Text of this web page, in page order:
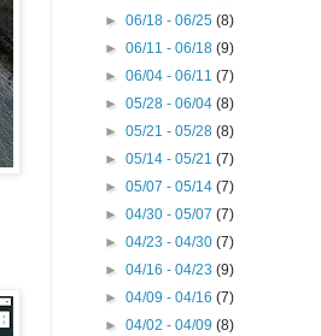
►06/18 - 06/25(8)
►06/11 - 06/18(9)
►06/04 - 06/11(7)
►05/28 - 06/04(8)
►05/21 - 05/28(8)
►05/14 - 05/21(7)
►05/07 - 05/14(7)
►04/30 - 05/07(7)
►04/23 - 04/30(7)
►04/16 - 04/23(9)
►04/09 - 04/16(7)
►04/02 - 04/09(8)